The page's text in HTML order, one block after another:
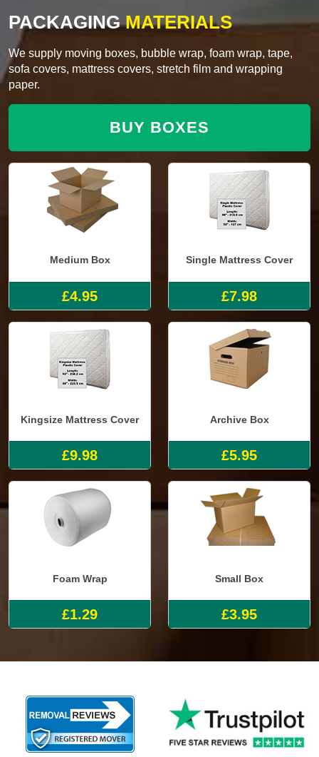
PACKAGINGMATERIALS
We supply moving boxes, bubble wrap, foam wrap, tape,
sofa covers, mattress covers, stretch film and wrapping
paper.
BUY BOXES
Medium Box
£4.95
Single Mattress Cover
£7.98
Kingsize Mattress Cover
£9.98
Archive Box
£5.95
Foam Wrap
£1.29
Small Box
£3.95